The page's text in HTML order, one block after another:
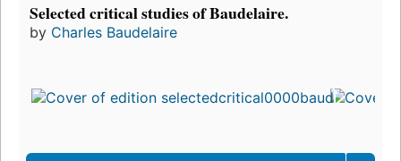
Selected critical studies of Baudelaire.
by Charles Baudelaire